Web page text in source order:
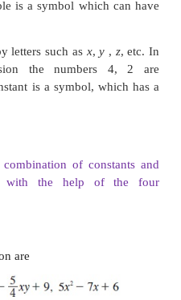
x , 5x –3, 2 x+7 etc as
how the function varies
understand the function.
of functions that we
studies,
be represented as
using
of higher mathematics
a living simply by